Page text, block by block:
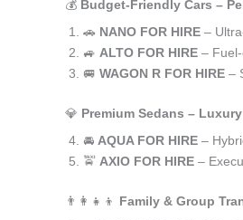
💰 Budget-Friendly Cars –
🚗 NANO FOR HIRE –
🚙 ALTO FOR HIRE –
🚐 WAGON R FOR HIRE –
💎 Premium Sedans –
🚘 AQUA FOR HIRE –
🚖 AXIO FOR HIRE –
👨‍👩‍👧‍👦 Family & Group